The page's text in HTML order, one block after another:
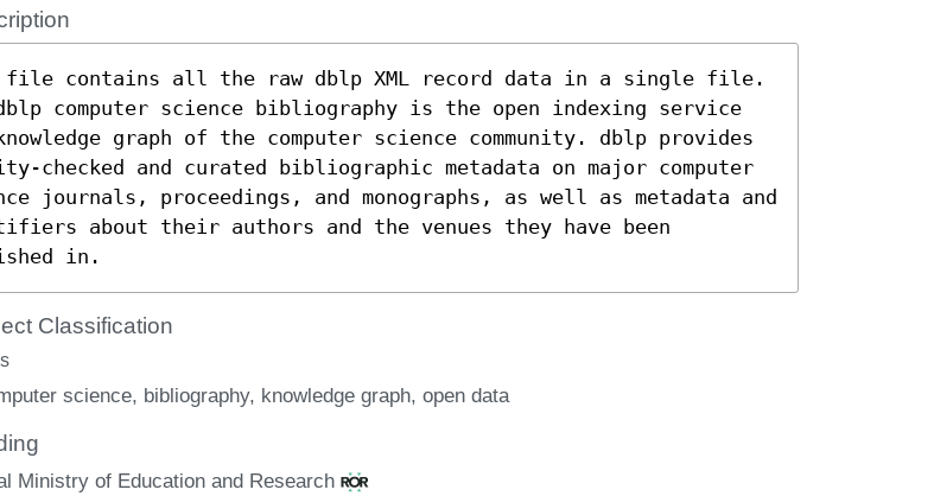
file contains all the raw dblp XML record data in a single file.
computer science bibliography is the open indexing service
graph of the computer science community. dblp provides
checked and curated bibliographic metadata on major computer
journals, proceedings, and monographs, as well as metadata and
about their authors and the venues they have been
in.
Classification
science bibliography knowledge graph open data
Ministry of Education and Research